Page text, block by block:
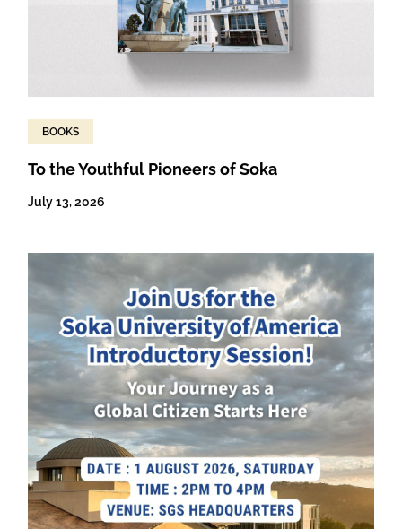
BOOKS
To the Youthful Pioneers of Soka
July 13, 2026